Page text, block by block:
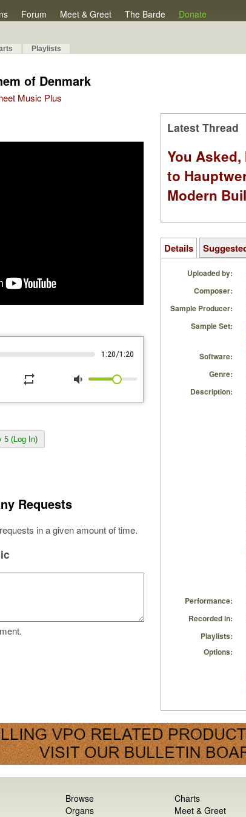
Forum Meet & Greet The Barde Donate
Playlists
of Denmark
Music Plus
1:20/1:20
repeat volume_down
5 (Log In)
Requests
in a given amount of time.
Latest Thread
You
to
Modern
Details
Uploaded by:
Composer:
Sample Producer:
Sample Set:
Software:
Genre:
Description:
Performance:
Recorded in:
Playlists:
Options:
Browse
Organs
Charts
Meet & Greet